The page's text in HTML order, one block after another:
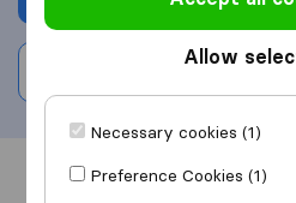
Overview
Allow
Necessary cookies (1)
Preference Cookies (1)